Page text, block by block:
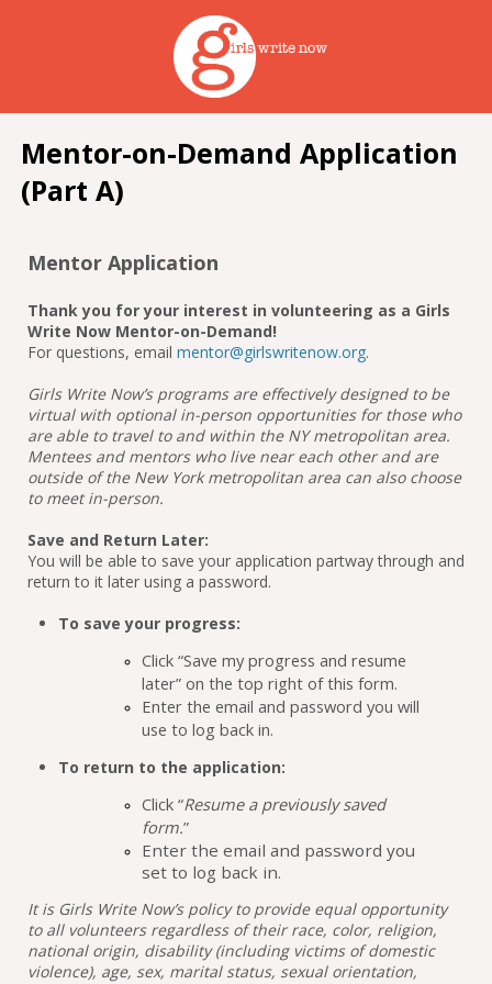
Mentor-on-Demand Application
(Part A)
Mentor Application
Thank you for your interest in volunteering as a Girls
Write Now Mentor-on-Demand!
For questions, email mentor@girlswritenow.org.
Girls Write Now’s programs are effectively designed to be
virtual with optional in-person opportunities for those who
are able to travel to and within the NY metropolitan area.
Mentees and mentors who live near each other and are
outside of the New York metropolitan area can also choose
to meet in-person.
Save and Return Later:
You will be able to save your application partway through and
return to it later using a password.
To save your progress:
Click “Save my progress and resume
later” on the top right of this form.
Enter the email and password you will
use to log back in.
To return to the application:
Click “Resume a previously saved
form.”
Enter the email and password you
set to log back in.
It is Girls Write Now’s policy to provide equal opportunity
to all volunteers regardless of their race, color, religion,
national origin, disability (including victims of domestic
violence), age, sex, marital status, sexual orientation,